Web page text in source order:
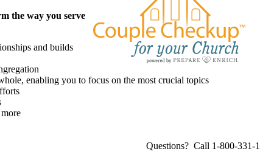
the way you serve
and builds
enabling you to focus on the most crucial topics
Questions? Call 1-800-331-